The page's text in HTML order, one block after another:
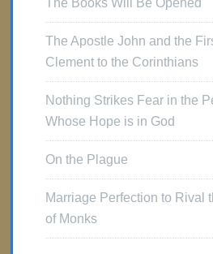
The Books Will Be Opened
The Apostle John and the
Clement to the Corinthians
Nothing Strikes Fear in the
Whose Hope is in God
On the Plague
Marriage Perfection to Rival
of Monks